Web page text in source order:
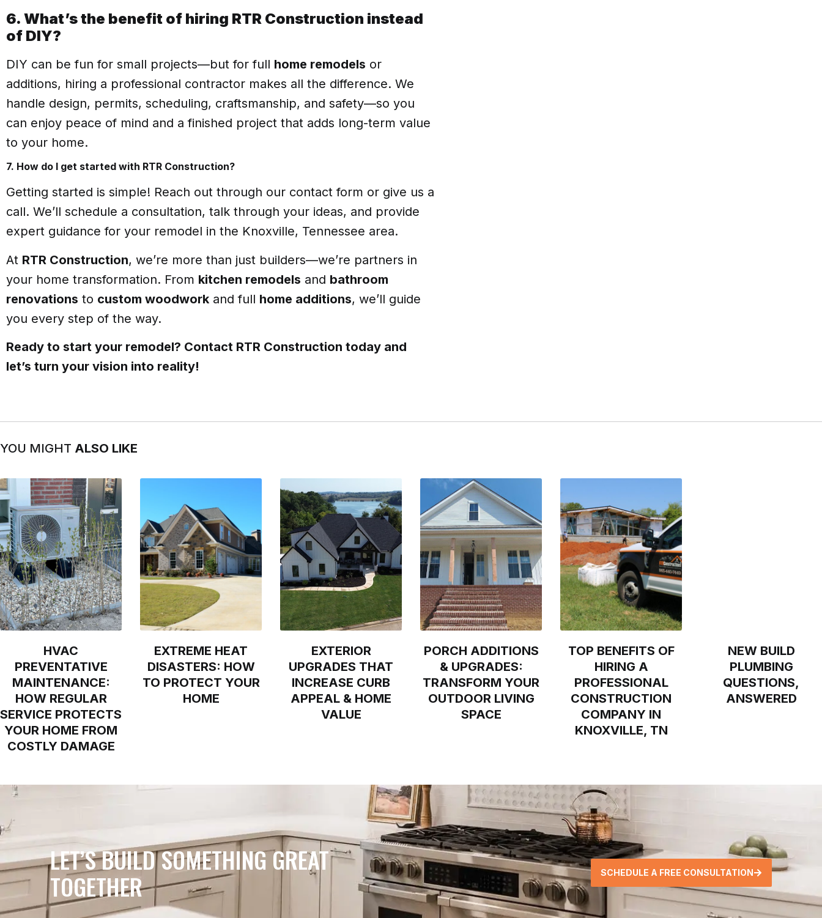
6. What’s the benefit of hiring RTR Construction instead
of DIY?
DIY can be fun for small projects—but for full home remodels or
additions, hiring a professional contractor makes all the difference. We
handle design, permits, scheduling, craftsmanship, and safety—so you
can enjoy peace of mind and a finished project that adds long-term value
to your home.
7. How do I get started with RTR Construction?
Getting started is simple! Reach out through our contact form or give us a
call. We’ll schedule a consultation, talk through your ideas, and provide
expert guidance for your remodel in the Knoxville, Tennessee area.
At RTR Construction, we’re more than just builders—we’re partners in
your home transformation. From kitchen remodels and bathroom
renovations to custom woodwork and full home additions, we’ll guide
you every step of the way.
Ready to start your remodel? Contact RTR Construction today and
let’s turn your vision into reality!
YOU MIGHT ALSO LIKE
HVAC
PREVENTATIVE
MAINTENANCE:
HOW REGULAR
SERVICE PROTECTS
YOUR HOME FROM
COSTLY DAMAGE
EXTREME HEAT
DISASTERS: HOW
TO PROTECT YOUR
HOME
EXTERIOR
UPGRADES THAT
INCREASE CURB
APPEAL & HOME
VALUE
PORCH ADDITIONS
& UPGRADES:
TRANSFORM YOUR
OUTDOOR LIVING
SPACE
TOP BENEFITS OF
HIRING A
PROFESSIONAL
CONSTRUCTION
COMPANY IN
KNOXVILLE, TN
NEW BUILD
PLUMBING
QUESTIONS,
ANSWERED
LET’S BUILD SOMETHING GREAT
TOGETHER SCHEDULE A FREE CONSULTATION